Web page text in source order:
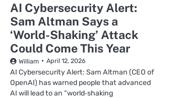
AI Cybersecurity Alert:
Sam Altman Says a
‘World-Shaking’ Attack
Could Come This Year
William April 12, 2026
AI Cybersecurity Alert: Sam Altman (CEO of
OpenAI) has warned people that advanced
AI will lead to an “world‑shaking